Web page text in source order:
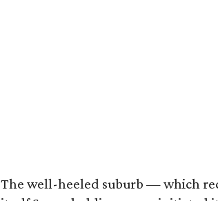
The well-heeled suburb — which